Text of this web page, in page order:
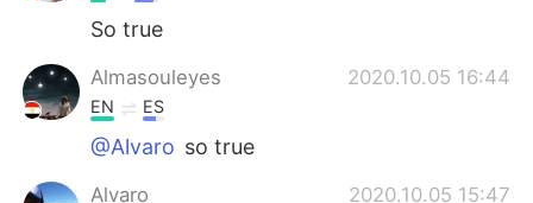
So true
Almasouleyes 2020.10.05 16:44
EN ES
@Alvaro so true
Alvaro 2020.10.05 15:47